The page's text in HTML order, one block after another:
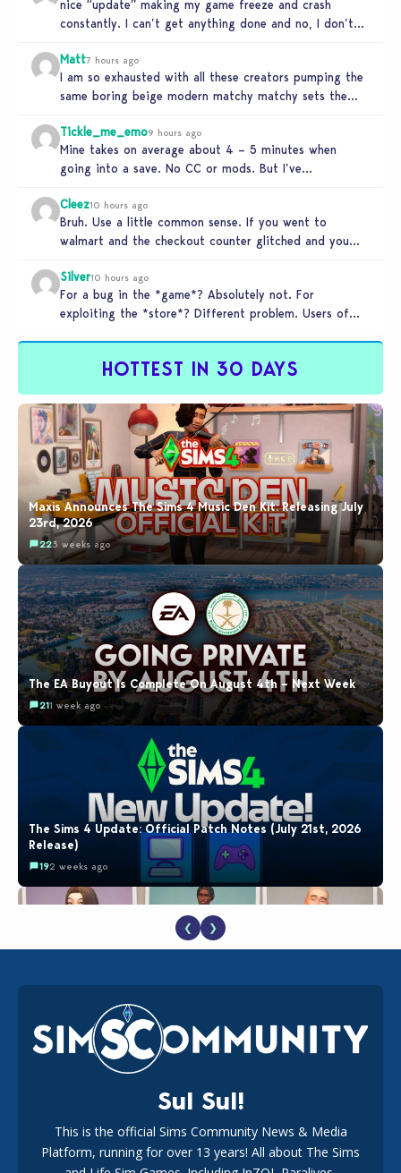
nice “update” making my game freeze and crash
constantly. I can’t get anything done and no, I don’t
Matt7 hours ago
I am so exhausted with all these creators pumping the
same boring beige modern matchy matchy sets the
Tickle_me_emo9 hours ago
Mine takes on average about 4 – 5 minutes when
going into a save. No CC or mods. But I’ve…
Cleez10 hours ago
Bruh. Use a little common sense. If you went to
walmart and the checkout counter glitched and you
Silver10 hours ago
For a bug in the *game*? Absolutely not. For
exploiting the *store*? Different problem. Users of
HOTTEST IN 30 DAYS
Maxis Announces The Sims 4 Music Den Kit: Releasing July
23rd, 2026
223 weeks ago
The EA Buyout Is Complete On August 4th – Next Week
211 week ago
The Sims 4 Update: Official Patch Notes (July 21st, 2026
Release)
192 weeks ago
EA Reveals Free The Sims 4 Coach Capsule Collection and
New Music Den Kit Info
183 weeks ago
Maxis Reveals Why The Sims 4 Loading Screens Are Taking
Longer Initially
❮ ❯
Sul Sul!
This is the official Sims Community News & Media
Platform, running for over 13 years! All about The Sims